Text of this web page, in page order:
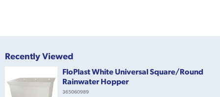
Recently Viewed
FloPlast White Universal Square/Round
Rainwater Hopper
365060989